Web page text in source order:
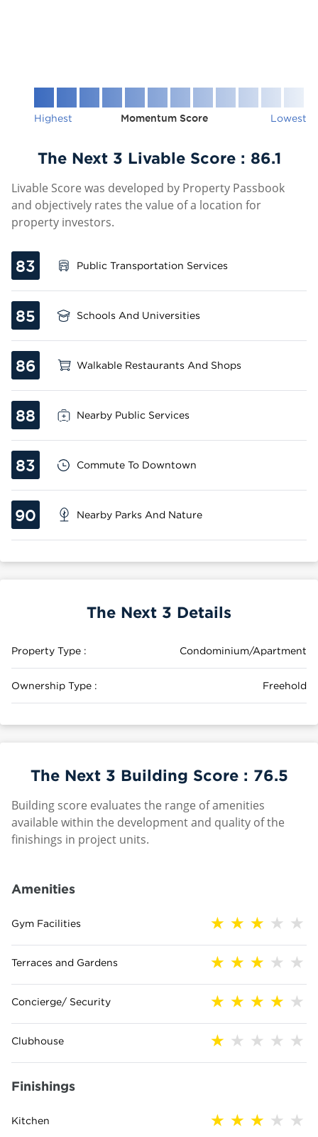
Highest Momentum Score Lowest
The Next 3 Livable Score : 86.1
Livable Score was developed by Property Passbook
and objectively rates the value of a location for
property investors.
83 Public Transportation Services
85 Schools And Universities
86 Walkable Restaurants And Shops
88 Nearby Public Services
83 Commute To Downtown
90 Nearby Parks And Nature
The Next 3 Details
Property Type : Condominium/Apartment
Ownership Type : Freehold
The Next 3 Building Score : 76.5
Building score evaluates the range of amenities
available within the development and quality of the
finishings in project units.
Amenities
Gym Facilities
Terraces and Gardens
Concierge/ Security
Clubhouse
Finishings
Kitchen